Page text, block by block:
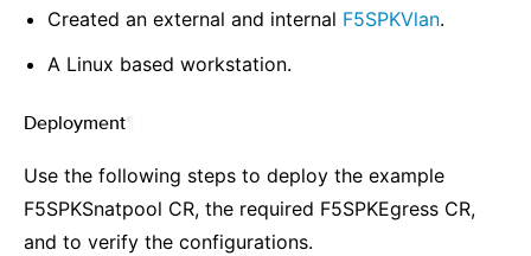
Created an external and internal F5SPKVlan.
A Linux based workstation.
Deployment
Use the following steps to deploy the example
F5SPKSnatpool CR, the required F5SPKEgress CR,
and to verify the configurations.